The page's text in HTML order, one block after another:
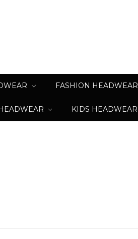
FASHION HEADWEAR
KIDS HEADWEAR